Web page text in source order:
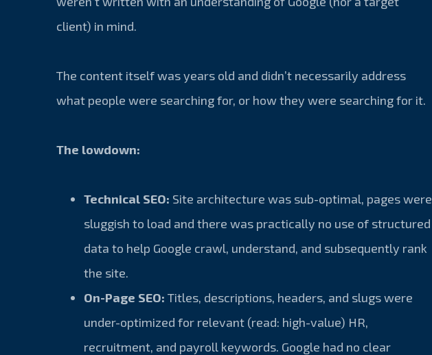
client) in mind.
The content itself was years old and didn’t necessarily address
what people were searching for, or how they were searching for it.
The lowdown:
Technical SEO: Site architecture was sub-optimal, pages were
sluggish to load and there was practically no use of structured
data to help Google crawl, understand, and subsequently rank
the site.
On-Page SEO: Titles, descriptions, headers, and slugs were
under-optimized for relevant (read: high-value) HR,
recruitment, and payroll keywords. Google had no clear